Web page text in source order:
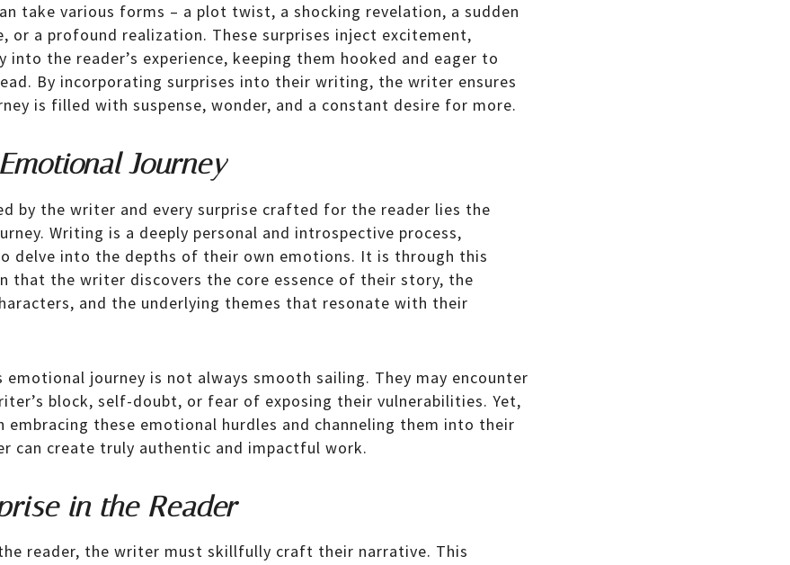
take various forms – a plot twist, a shocking revelation, a sudden
or a profound realization. These surprises inject excitement,
into the reader’s experience, keeping them hooked and eager to
By incorporating surprises into their writing, the writer ensures
is filled with suspense, wonder, and a constant desire for more.
Journey
by the writer and every surprise crafted for the reader lies the
Writing is a deeply personal and introspective process,
delve into the depths of their own emotions. It is through this
that the writer discovers the core essence of their story, the
and the underlying themes that resonate with their
emotional journey is not always smooth sailing. They may encounter
block, self-doubt, or fear of exposing their vulnerabilities. Yet,
embracing these emotional hurdles and channeling them into their
can create truly authentic and impactful work.
in the Reader
reader, the writer must skillfully craft their narrative. This